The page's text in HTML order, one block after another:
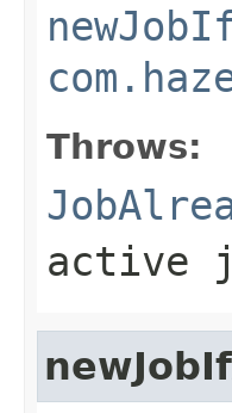
Throws:
active